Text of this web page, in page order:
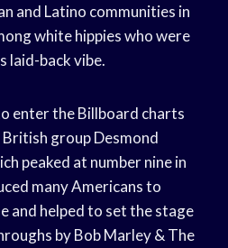
and Latino communities in
white hippies who were
laid-back vibe.
enter the Billboard charts
group Desmond
peaked at number nine in
many Americans to
and helped to set the stage
by Bob Marley & The